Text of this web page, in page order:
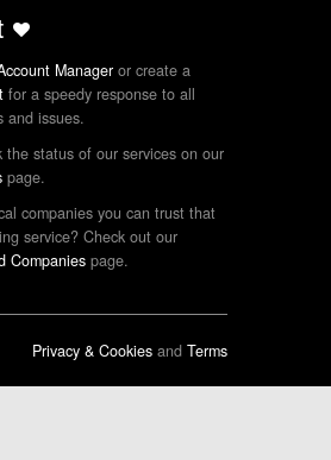
Manager or create a
for a speedy response to all
and issues.
the status of our services on our
page.
companies you can trust that
service? Check out our
Companies page.
Privacy & Cookiesand Terms